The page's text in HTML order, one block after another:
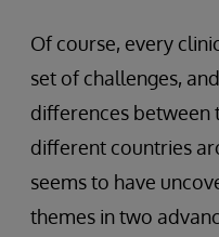
Of course, every
set of challenges,
differences between
different countries
seems to have
themes in two